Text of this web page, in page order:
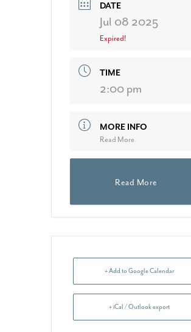
DATE
Jul 08 2025
Expired!
TIME
2:00 pm
MORE INFO
Read More
Read More
+ Add to Google Calendar
+ iCal / Outlook export